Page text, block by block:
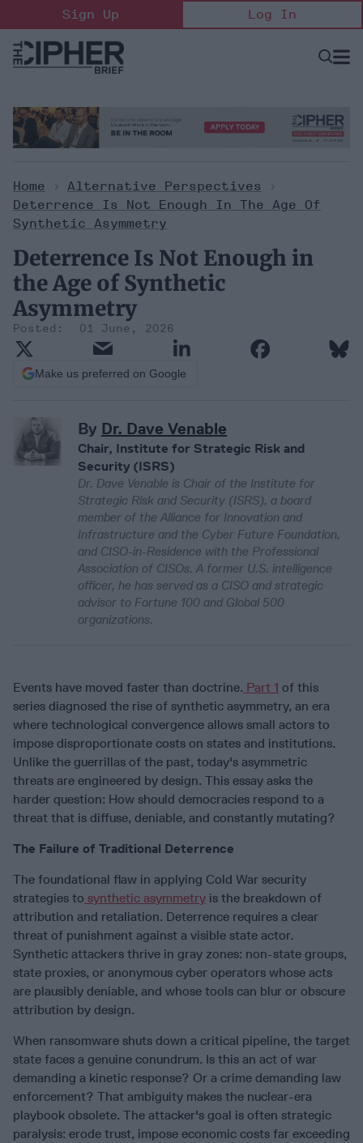
to
content
Sign Up Log In
Open
Home > Alternative Perspectives
>
Deterrence Is Not Enough In The Age Of
Synthetic Asymmetry
Deterrence Is Not Enough in
the Age of Synthetic
Asymmetry
01 June, 2026
Make us preferred on Google
By Dr. Dave Venable
Chair, Institute for Strategic Risk and
Security (ISRS)
Dr. Dave Venable is Chair of the Institute for
Strategic Risk and Security (ISRS), a board
member of the Alliance for Innovation and
Infrastructure and the Cyber Future Foundation,
and CISO-in-Residence with the Professional
Association of CISOs. A former U.S. intelligence
officer, he has served as a CISO and strategic
advisor to Fortune 100 and Global 500
organizations.
Events have moved faster than doctrine. Part 1 of this
series diagnosed the rise of synthetic asymmetry, an era
where technological convergence allows small actors to
impose disproportionate costs on states and institutions.
Unlike the guerrillas of the past, today's asymmetric
threats are engineered by design. This essay asks the
harder question: How should democracies respond to a
threat that is diffuse, deniable, and constantly mutating?
The Failure of Traditional Deterrence
The foundational flaw in applying Cold War security
strategies to synthetic asymmetry is the breakdown of
attribution and retaliation. Deterrence requires a clear
threat of punishment against a visible state actor.
Synthetic attackers thrive in gray zones: non-state groups,
state proxies, or anonymous cyber operators whose acts
are plausibly deniable, and whose tools can blur or obscure
attribution by design.
When ransomware shuts down a critical pipeline, the target
state faces a genuine conundrum. Is this an act of war
demanding a kinetic response? Or a crime demanding law
enforcement? That ambiguity makes the nuclear-era
playbook obsolete. The attacker's goal is often strategic
paralysis: erode trust, impose economic costs far exceeding